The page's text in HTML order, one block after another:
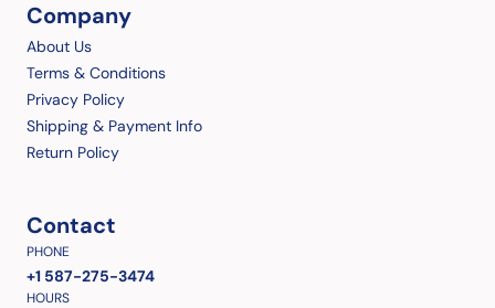
Company
About Us
Terms & Conditions
Privacy Policy
Shipping & Payment Info
Return Policy
Contact
PHONE
+1 587-275-3474
HOURS